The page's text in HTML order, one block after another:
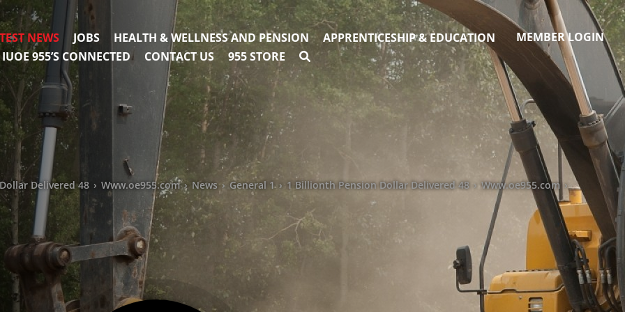
MEMBER LOGIN
NEWS JOBS HEALTH & WELLNESS AND PENSION
APPRENTICESHIP & EDUCATION
IUOE 955’S CONNECTED
CONTACT US 955 STORE
Delivered 48 › Www.oe955.com › News › General 1 › 1 Billionth Pension Dollar Delivered 48 › Www.oe955.com ›